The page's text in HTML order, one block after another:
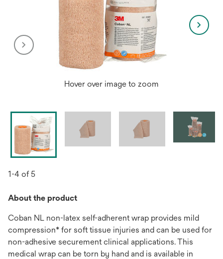
Hover over image to zoom
1-4 of 5
About the product
Coban NL non-latex self-adherent wrap provides mild
compression* for soft tissue injuries and can be used for
non-adhesive securement clinical applications. This
medical wrap can be torn by hand and is available in